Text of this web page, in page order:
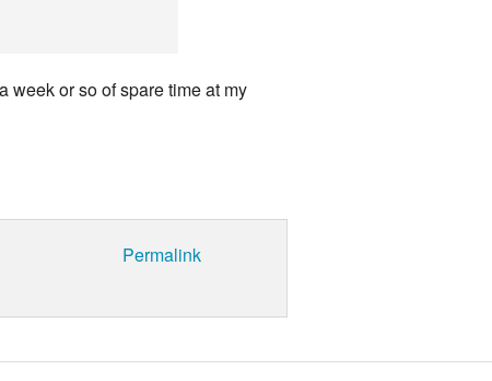
week or so of spare time at my
Permalink